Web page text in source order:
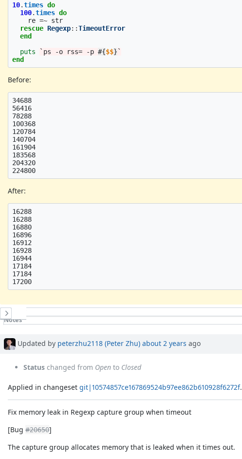
10.times do
100.times do
re =~ str
rescue Regexp::TimeoutError
end
puts
`ps -o rss= -p #{$$}`
end
Before:
34688
56416
78288
100368
120784
140704
161904
183568
204320
After:
16288
16288
16880
16896
16912
16928
16944
17184
17184
History
Notes
Associated revisions
Updated by peterzhu2118 (Peter Zhu) about 2 years ago
Status changed from Open to Closed
Applied in changesetgit|10574857ce167869524b97ee862b610928f6272f.
Fix memory leak in Regexp capture group when timeout
[Bug#20650]
The capture group allocates memory that is leaked when it times out.